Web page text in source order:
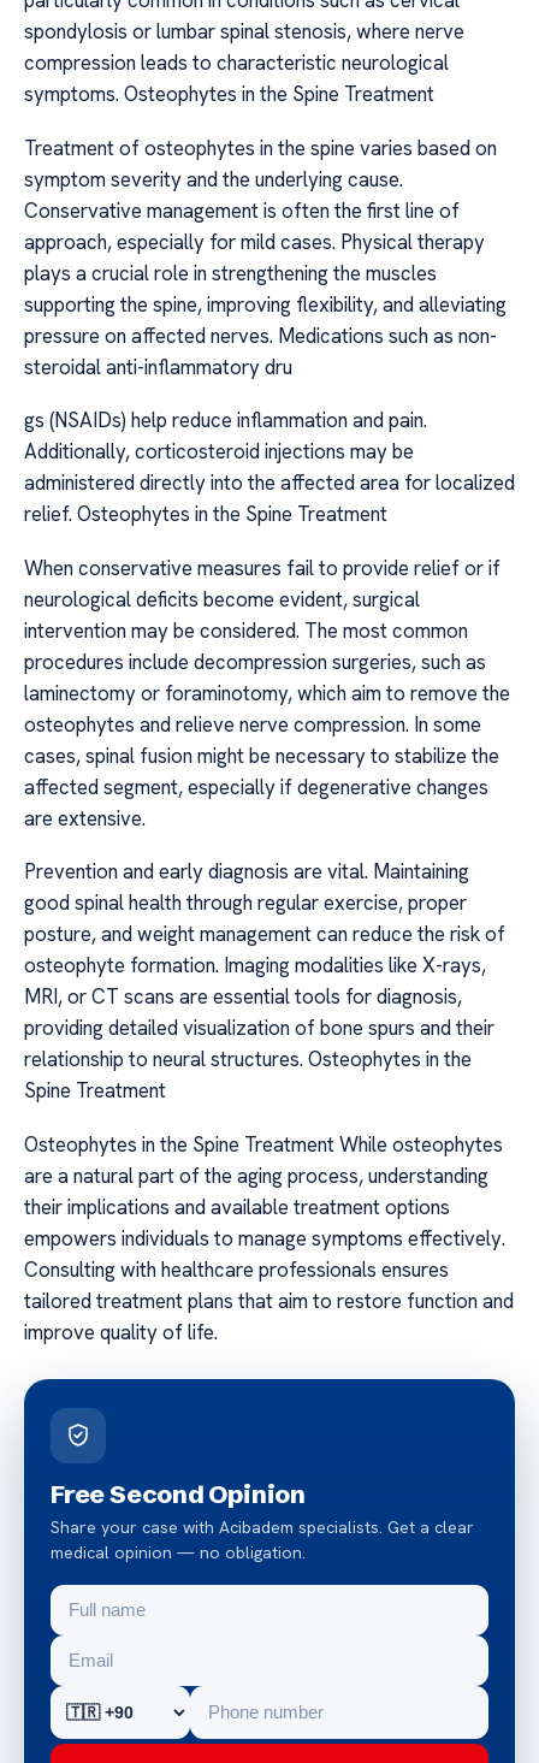
spondylosis or lumbar spinal stenosis, where nerve
compression leads to characteristic neurological
symptoms. Osteophytes in the Spine Treatment
Treatment of osteophytes in the spine varies based on
symptom severity and the underlying cause.
Conservative management is often the first line of
approach, especially for mild cases. Physical therapy
plays a crucial role in strengthening the muscles
supporting the spine, improving flexibility, and alleviating
pressure on affected nerves. Medications such as non-
steroidal anti-inflammatory dru
gs (NSAIDs) help reduce inflammation and pain.
Additionally, corticosteroid injections may be
administered directly into the affected area for localized
relief. Osteophytes in the Spine Treatment
When conservative measures fail to provide relief or if
neurological deficits become evident, surgical
intervention may be considered. The most common
procedures include decompression surgeries, such as
laminectomy or foraminotomy, which aim to remove the
osteophytes and relieve nerve compression. In some
cases, spinal fusion might be necessary to stabilize the
affected segment, especially if degenerative changes
are extensive.
Prevention and early diagnosis are vital. Maintaining
good spinal health through regular exercise, proper
posture, and weight management can reduce the risk of
osteophyte formation. Imaging modalities like X-rays,
MRI, or CT scans are essential tools for diagnosis,
providing detailed visualization of bone spurs and their
relationship to neural structures. Osteophytes in the
Spine Treatment
Osteophytes in the Spine Treatment While osteophytes
are a natural part of the aging process, understanding
their implications and available treatment options
empowers individuals to manage symptoms effectively.
Consulting with healthcare professionals ensures
tailored treatment plans that aim to restore function and
improve quality of life.
Free Second Opinion
Share your case with Acibadem specialists. Get a clear
medical opinion — no obligation.